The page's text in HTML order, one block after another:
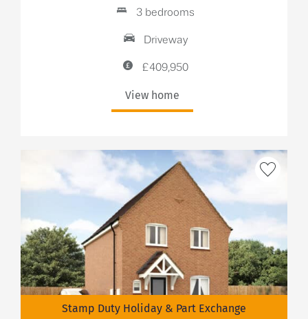
3 bedrooms
Driveway
£409,950
View home
Stamp Duty Holiday & Part Exchange